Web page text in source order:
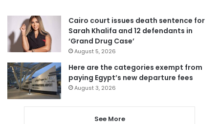
Cairo court issues death sentence for
Sarah Khalifa and 12 defendants in
‘Grand Drug Case’
August 5, 2026
Here are the categories exempt from
paying Egypt’s new departure fees
August 3, 2026
See More